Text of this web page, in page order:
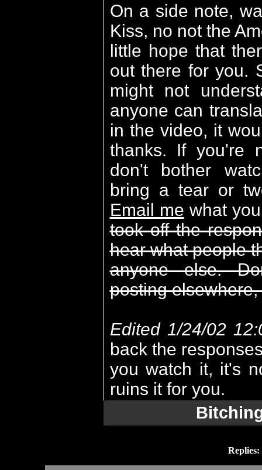
On a side note,
Kiss, no not the
little hope that
out there for you.
might not
anyone can
in the video, it
thanks. If you're
don't bother
bring a tear or
Email me what
took off the
hear what people
anyone else.
posting
Edited 1/24/02
back the
you watch it, it's
ruins it for you.
Replies: